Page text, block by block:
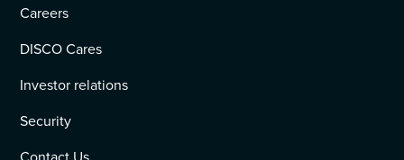
Careers
DISCO Cares
Investor relations
Security